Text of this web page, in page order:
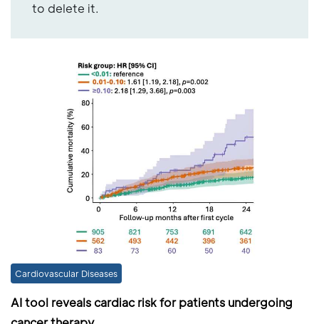
to delete it.
Cardiovascular Diseases
AI tool reveals cardiac risk for patients undergoing